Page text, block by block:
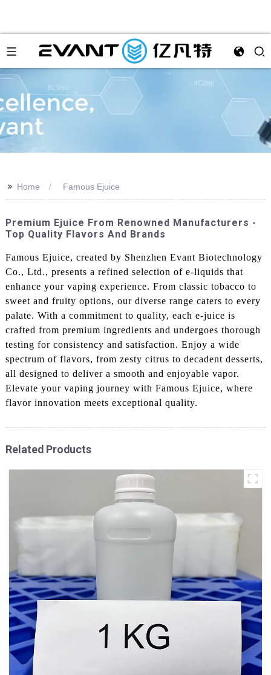
>> Home Famous Ejuice
Premium Ejuice From Renowned Manufacturers -
Top Quality Flavors And Brands
Famous Ejuice, created by Shenzhen Evant Biotechnology
Co., Ltd., presents a refined selection of e-liquids that
enhance your vaping experience. From classic tobacco to
sweet and fruity options, our diverse range caters to every
palate. With a commitment to quality, each e-juice is
crafted from premium ingredients and undergoes thorough
testing for consistency and satisfaction. Enjoy a wide
spectrum of flavors, from zesty citrus to decadent desserts,
all designed to deliver a smooth and enjoyable vapor.
Elevate your vaping journey with Famous Ejuice, where
flavor innovation meets exceptional quality.
Related Products